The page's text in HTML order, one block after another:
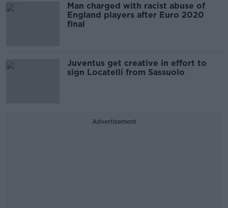
Man charged with racist abuse of
England players after Euro 2020
final
Juventus get creative in effort to
sign Locatelli from Sassuolo
Advertisement